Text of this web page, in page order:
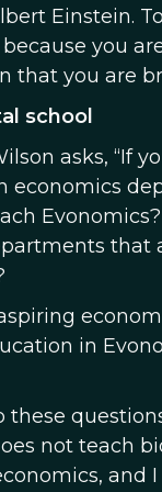
Einstein.
because you
that you are
school
asks, “If
economics
that
in
these
not teach
and